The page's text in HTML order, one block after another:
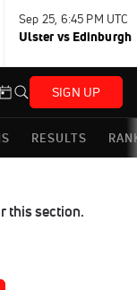
Sep 25, 6:45 PM UTC
Ulster vs Edinburgh
SIGN UP
RESULTS
this section.